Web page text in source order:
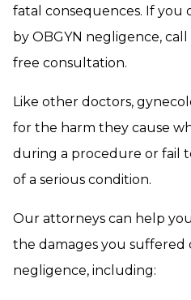
fatal consequences. If you
by OBGYN negligence,
free consultation.
Like other doctors,
for the harm they cause
during a procedure or fail
of a serious condition.
Our attorneys can help
the damages you suffered
negligence, including: